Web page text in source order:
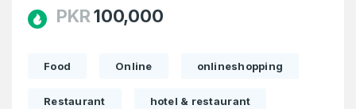
PKR100,000
Food Online onlineshopping
Restaurant hotel & restaurant